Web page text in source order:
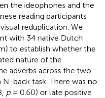
the ideophones and the
reading participants
reduplication. We
with 34 native Dutch
to establish whether the
nature of the
adverbs across the two
back task. There was no
p= 0.60) or late positive